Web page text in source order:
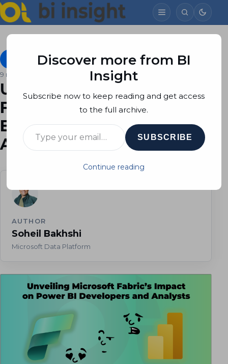
Azure SQL Database October 1, 2023 Soheil Bakhshi
9 min read
Unveiling Microsoft
Fabric’s Impact on Power
BI Developers and
Analysts
AUTHOR
Soheil Bakhshi
Microsoft Data Platform
Discover more from BI
Insight
Subscribe now to keep reading and get access
to the full archive.
Type your email…
SUBSCRIBE
Continue reading